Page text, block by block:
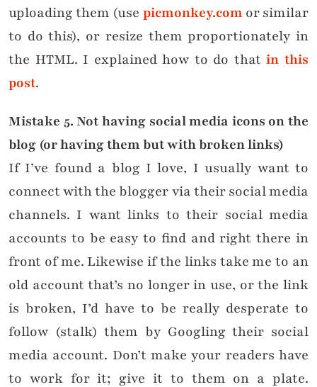
uploading them (use picmonkey.comor similar
to do this), or resize them proportionately in
the HTML. I explained how to do thatin this
post.
Mistake 5. Not having social media icons on the
blog (or having them but with broken links)
If I’ve found a blog I love, I usually want to
connect with the blogger via their social media
channels. I want links to their social media
accounts to be easy to find and right there in
front of me. Likewise if the links take me to an
old account that’s no longer in use, or the link
is broken, I’d have to be really desperate to
follow (stalk) them by Googling their social
media account. Don’t make your readers have
to work for it; give it to them on a plate.